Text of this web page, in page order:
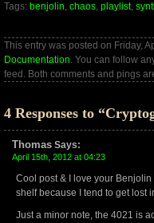
Tags: benjolin, chaos, playlist,
This entry was posted on Friday,
Documentation. You can follow
feed. Both comments and pings
4 Responses to
Thomas Says:
April 15th, 2012 at 04:23
Cool post & I love your
shelf because I tend to get lost
Just a minor note, the 4021 is